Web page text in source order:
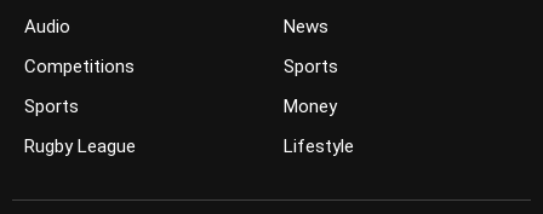
Audio
Competitions
Sports
Rugby League
News
Sports
Money
Lifestyle